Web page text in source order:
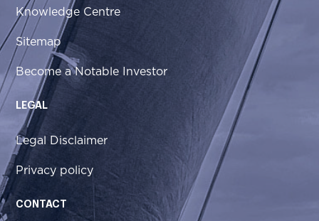
Knowledge Centre
Sitemap
Become a Notable Investor
LEGAL
Legal Disclaimer
Privacy policy
CONTACT